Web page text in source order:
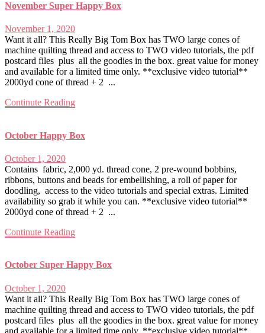
November Super Happy Box
November 1, 2020
Want it all? This Really Big Tom Box has TWO large cones of
machine quilting thread and access to TWO video tutorials, the pdf
postcard files plus all the goodies in the box. great value for money
and available for a limited time only. **exclusive video tutorial**
2000yd cone of thread + 2 ...
Continute Reading
October Happy Box
October 1, 2020
Contains fabric, 2,000 yd. thread cone, 2 pre-wound bobbins,
ribbons, buttons and beads for embellishing, a roll of paper for
doodling, access to the video tutorials and special extras. Limited
availability so grab it while you can. **exclusive video tutorial**
2000yd cone of thread + 2 ...
Continute Reading
October Super Happy Box
October 1, 2020
Want it all? This Really Big Tom Box has TWO large cones of
machine quilting thread and access to TWO video tutorials, the pdf
postcard files plus all the goodies in the box. great value for money
and available for a limited time only. **exclusive video tutorial**